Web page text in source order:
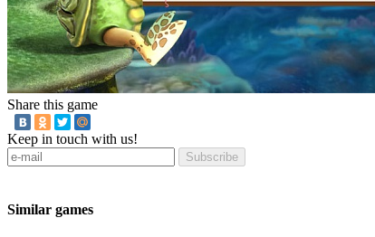
Share this game
Keep in touch with us!
Subscribe
Similar games